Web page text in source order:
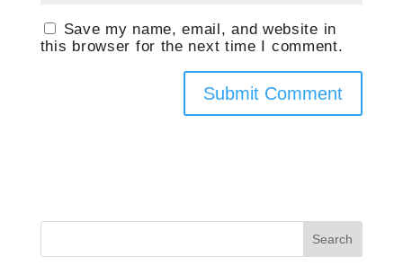
Save my name, email, and website in
this browser for the next time I comment.
Search